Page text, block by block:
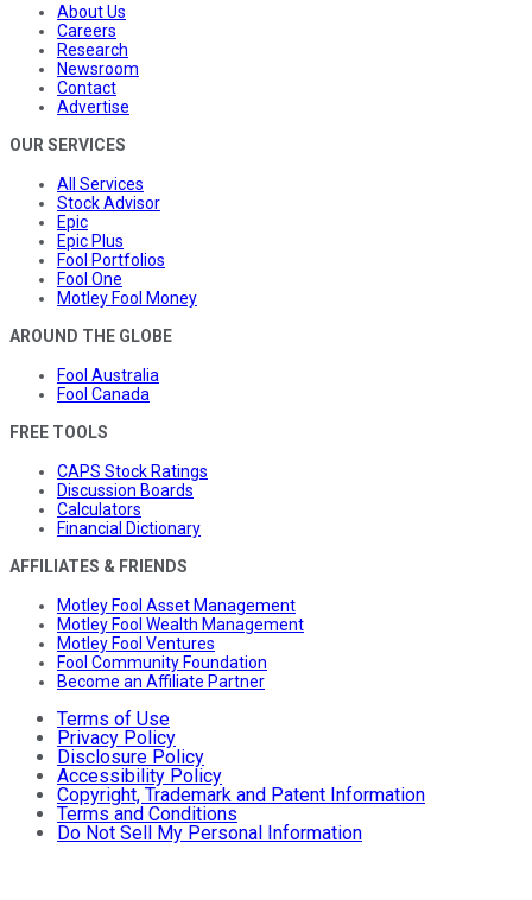
About Us
Careers
Research
Newsroom
Contact
Advertise
OUR SERVICES
All Services
Stock Advisor
Epic
Epic Plus
Fool Portfolios
Fool One
Motley Fool Money
AROUND THE GLOBE
Fool Australia
Fool Canada
FREE TOOLS
CAPS Stock Ratings
Discussion Boards
Calculators
Financial Dictionary
AFFILIATES & FRIENDS
Motley Fool Asset Management
Motley Fool Wealth Management
Motley Fool Ventures
Fool Community Foundation
Become an Affiliate Partner
Terms of Use
Privacy Policy
Disclosure Policy
Accessibility Policy
Copyright, Trademark and Patent Information
Terms and Conditions
Do Not Sell My Personal Information